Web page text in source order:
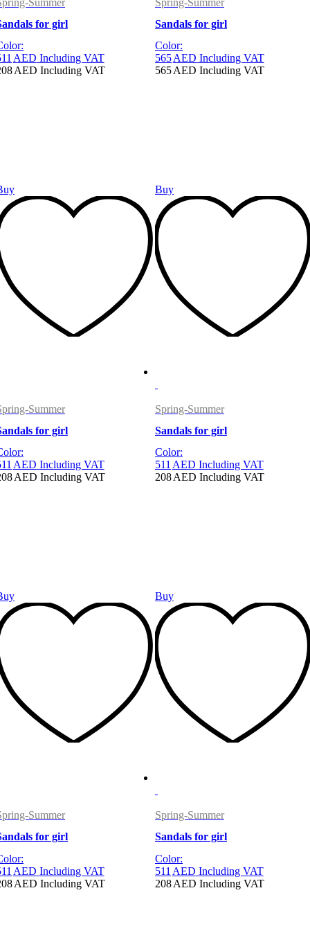
Summer
for girl
AED Including VAT
AED Including VAT
Spring-Summer
Sandals for girl
Color:
565AED Including VAT
565AED Including VAT
Buy
Summer
for girl
AED Including VAT
AED Including VAT
Spring-Summer
Sandals for girl
Color:
511 AED Including VAT
208AED Including VAT
Buy
Summer
for girl
AED Including VAT
AED Including VAT
Spring-Summer
Sandals for girl
Color:
511 AED Including VAT
208AED Including VAT